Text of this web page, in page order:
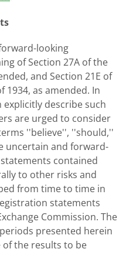
looking
of Section 27A of the
and Section 21E of
1934, as amended. In
describe such
are urged to consider
''believe'', ''should,''
uncertain and forward-
contained
to other risks and
from time to time in
statements
Commission. The
presented herein
the results to be